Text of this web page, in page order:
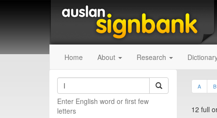
Home About Research
Enter English word or first few
letters
A B
12 full